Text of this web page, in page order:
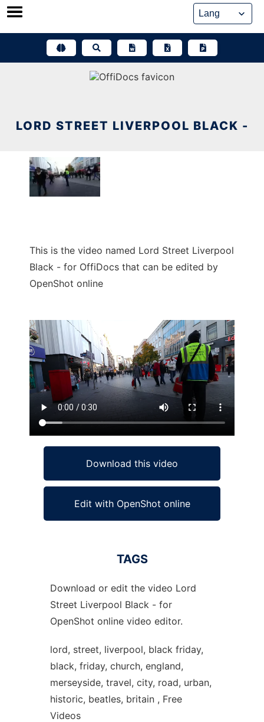
Skip
LORD STREET LIVERPOOL BLACK -
This is the video named Lord Street Liverpool
Black - for OffiDocs that can be edited by
OpenShot online
Ad
Download this video
Edit with OpenShot online
TAGS
Download or edit the video Lord
Street Liverpool Black - for
OpenShot online video editor.
lord, street, liverpool, black friday,
black, friday, church, england,
merseyside, travel, city, road, urban,
historic, beatles, britain , Free
Videos